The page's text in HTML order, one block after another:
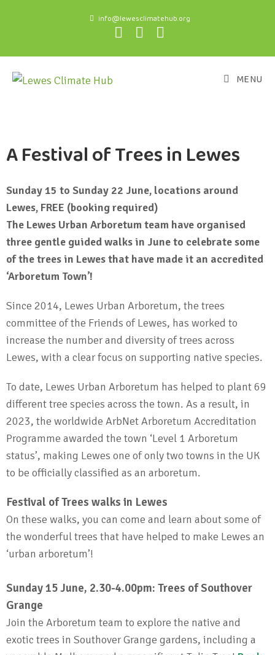
info@lewesclimatehub.org
MENU
A Festival of Trees in Lewes
Sunday 15 to Sunday 22 June, locations around
Lewes, FREE (booking required)
The Lewes Urban Arboretum team have organised
three gentle guided walks in June to celebrate some
of the trees in Lewes that have made it an accredited
‘Arboretum Town’!
Since 2014, Lewes Urban Arboretum, the trees
committee of the Friends of Lewes, has worked to
increase the number and diversity of trees across
Lewes, with a clear focus on supporting native species.
To date, Lewes Urban Arboretum has helped to plant 69
different tree species across the town. As a result, in
2023, the worldwide ArbNet Arboretum Accreditation
Programme awarded the town ‘Level 1 Arboretum
status’, making Lewes one of only two towns in the UK
to be officially classified as an arboretum.
Festival of Trees walks in Lewes
On these walks, you can come and learn about some of
the wonderful trees that have helped to make Lewes an
‘urban arboretum’!
Sunday 15 June, 2.30-4.00pm: Trees of Southover
Grange
Join the Arboretum team to explore the native and
exotic trees in Southover Grange gardens, including a